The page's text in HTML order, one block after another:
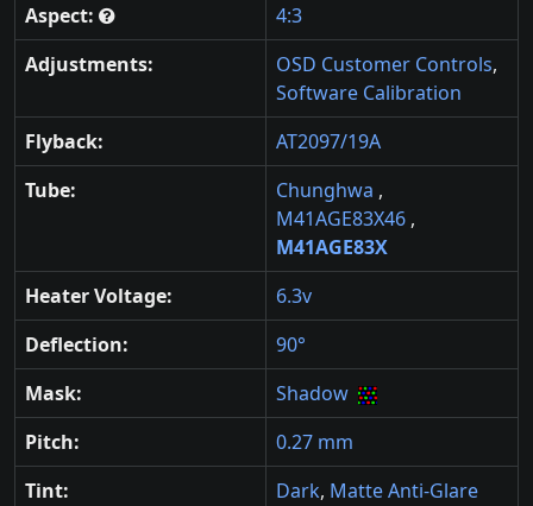
Aspect:
4:3
Adjustments:
OSD Customer Controls,
Software Calibration
Flyback:
AT2097/19A
Tube:
Chunghwa ,
M41AGE83X46 ,
M41AGE83X
Heater Voltage:
6.3v
Deflection:
90°
Mask:
Shadow
Pitch:
0.27 mm
Tint:
Dark, Matte Anti-Glare